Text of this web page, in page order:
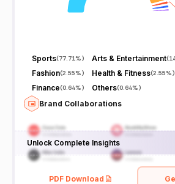
Sports(77.71%) Arts & Entertainment(
Fashion(2.55%) Health & Fitness(2.55%)
Finance(0.64%) Others(0.64%)
Brand Collaborations
Unlock Complete Insights
PDF Download